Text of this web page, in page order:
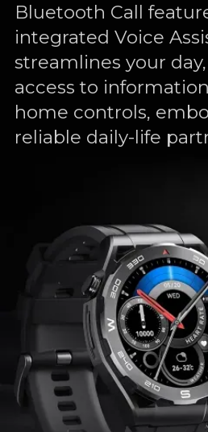
Bluetooth Call
integrated Voice
streamlines your
access to
home controls,
reliable daily-life
Voice